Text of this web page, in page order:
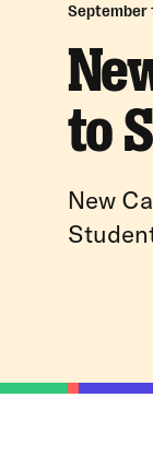
September
to
New